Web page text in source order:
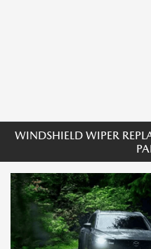
WINDSHIELD WIPER